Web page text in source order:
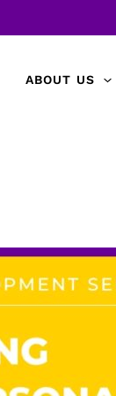
ABOUT US